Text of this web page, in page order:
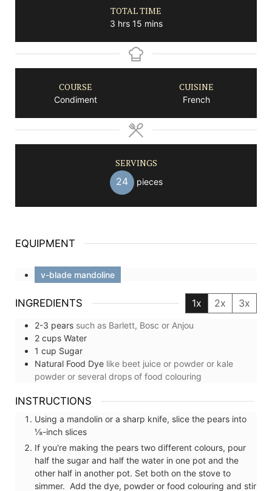
TOTAL TIME
3hours
hrs 15minutes
mins
COURSE
Condiment
CUISINE
French
SERVINGS
24 pieces
EQUIPMENT
v-blade mandoline
INGREDIENTS 1x 2x 3x
2-3 pears such as Barlett, Bosc or Anjou
2 cups Water
1 cup Sugar
Natural Food Dye like beet juice or powder or kale
powder or several drops of food colouring
INSTRUCTIONS
Using a mandolin or a sharp knife, slice the pears into
⅛-inch slices
If you're making the pears two different colours, pour
half the sugar and half the water in one pot and the
other half in another pot. Set both on the stove to
simmer. Add the dye, powder or food colouring and stir